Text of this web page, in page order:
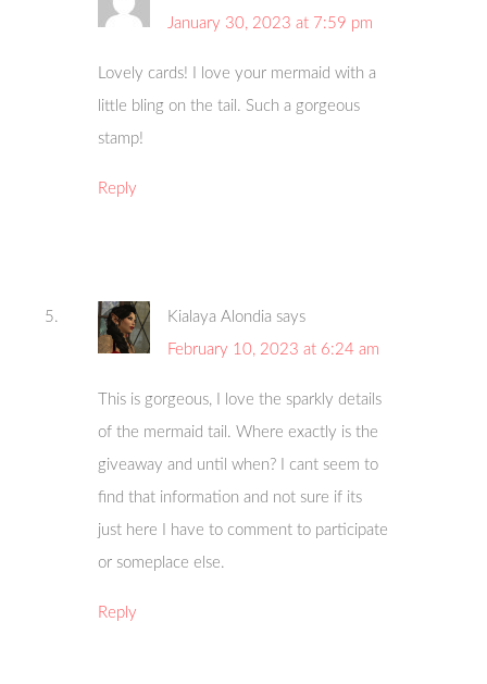
January 30, 2023 at 7:59 pm
Lovely cards! I love your mermaid with a
little bling on the tail. Such a gorgeous
stamp!
Reply
Kialaya Alondia says
February 10, 2023 at 6:24 am
This is gorgeous, I love the sparkly details
of the mermaid tail. Where exactly is the
giveaway and until when? I cant seem to
find that information and not sure if its
just here I have to comment to participate
or someplace else.
Reply